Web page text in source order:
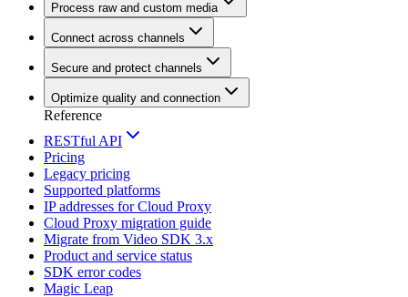
Process raw and custom media
Connect across channels
Secure and protect channels
Optimize quality and connection
Reference
RESTful API
Pricing
Legacy pricing
Supported platforms
IP addresses for Cloud Proxy
Cloud Proxy migration guide
Migrate from Video SDK 3.x
Product and service status
SDK error codes
Magic Leap